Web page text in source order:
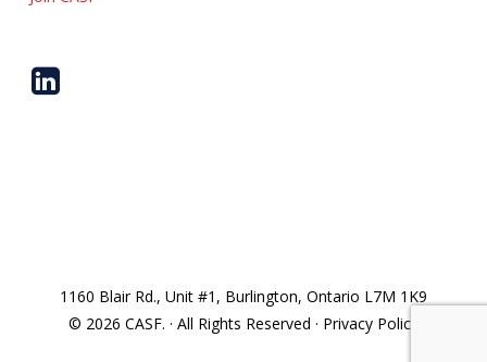
1160 Blair Rd., Unit #1, Burlington, Ontario L7M 1K9
© 2026 CASF. · All Rights Reserved · Privacy Policy